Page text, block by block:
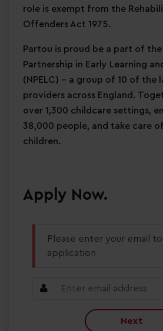
role is exempt from the
Offenders Act 1975.
Partou is proud be a part of the
Partnership in Early Learning
(NPELC) - a group of 10 of the
providers across England.
over 1,300 childcare settings,
38,000 people, and take care
children.
Apply Now.
Please enter your email
application
Next